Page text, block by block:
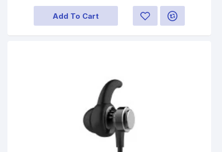
Add To Cart